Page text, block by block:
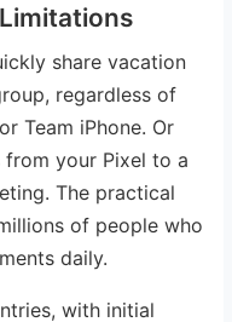
share vacation
regardless of
Team iPhone. Or
from your Pixel to a
The practical
of people who
daily.
with initial